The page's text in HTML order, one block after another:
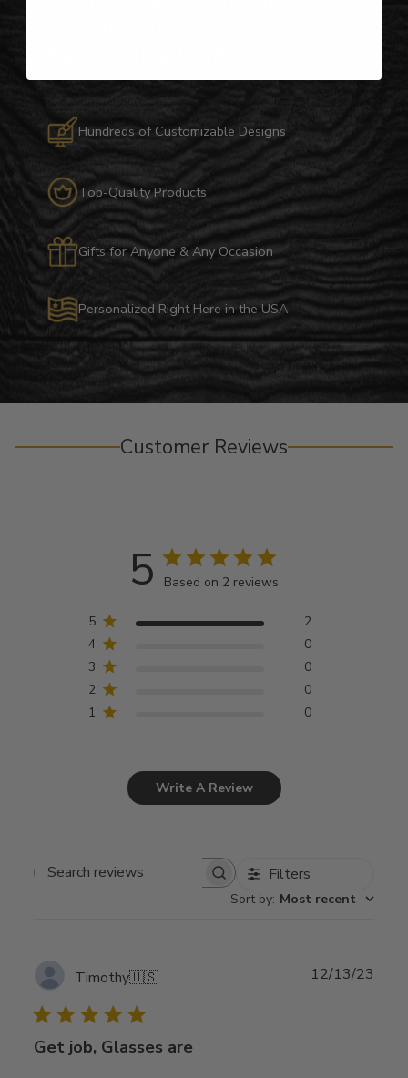
Hundreds of Customizable Designs
Top-Quality Products
Gifts for Anyone & Any Occasion
Personalized Right Here in the USA
Customer Reviews
5 Based on 2 reviews
5
2
4
0
3
0
2
0
1
0
Write A Review
Search
Filters
Sort by: Most recent
Timothy🇺🇸
Get job, Glasses are
12/13/23